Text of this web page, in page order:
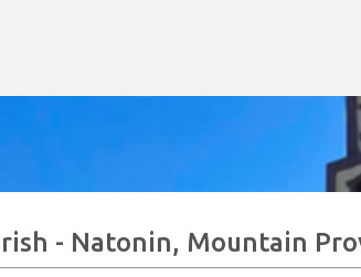
- Natonin, Mountain